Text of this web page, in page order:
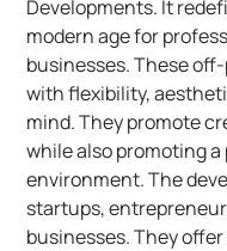
Developments. It
modern age for
businesses. These
with flexibility,
mind. They promote
while also promoting
environment. The
startups,
businesses. They